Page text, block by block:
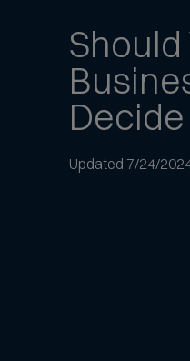
Should
Decide
Updated 7/24/